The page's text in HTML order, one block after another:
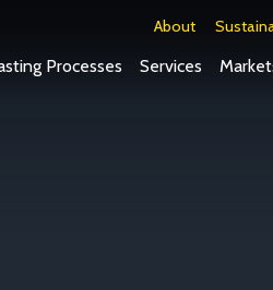
About
Processes Services